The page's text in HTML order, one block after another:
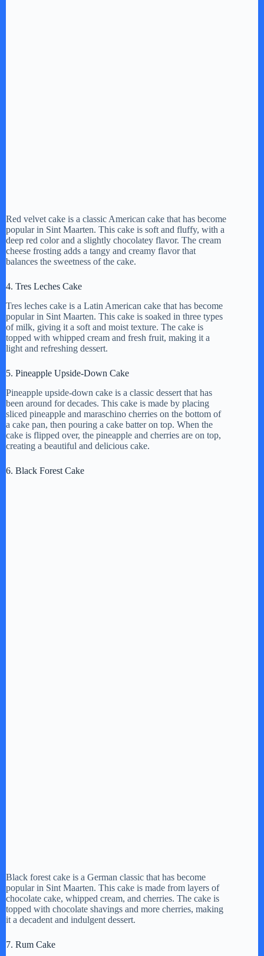
Red velvet cake is a classic American cake that has become
popular in Sint Maarten. This cake is soft and fluffy, with a
deep red color and a slightly chocolatey flavor. The cream
cheese frosting adds a tangy and creamy flavor that
balances the sweetness of the cake.
4. Tres Leches Cake
Tres leches cake is a Latin American cake that has become
popular in Sint Maarten. This cake is soaked in three types
of milk, giving it a soft and moist texture. The cake is
topped with whipped cream and fresh fruit, making it a
light and refreshing dessert.
5. Pineapple Upside-Down Cake
Pineapple upside-down cake is a classic dessert that has
been around for decades. This cake is made by placing
sliced pineapple and maraschino cherries on the bottom of
a cake pan, then pouring a cake batter on top. When the
cake is flipped over, the pineapple and cherries are on top,
creating a beautiful and delicious cake.
6. Black Forest Cake
Black forest cake is a German classic that has become
popular in Sint Maarten. This cake is made from layers of
chocolate cake, whipped cream, and cherries. The cake is
topped with chocolate shavings and more cherries, making
it a decadent and indulgent dessert.
7. Rum Cake